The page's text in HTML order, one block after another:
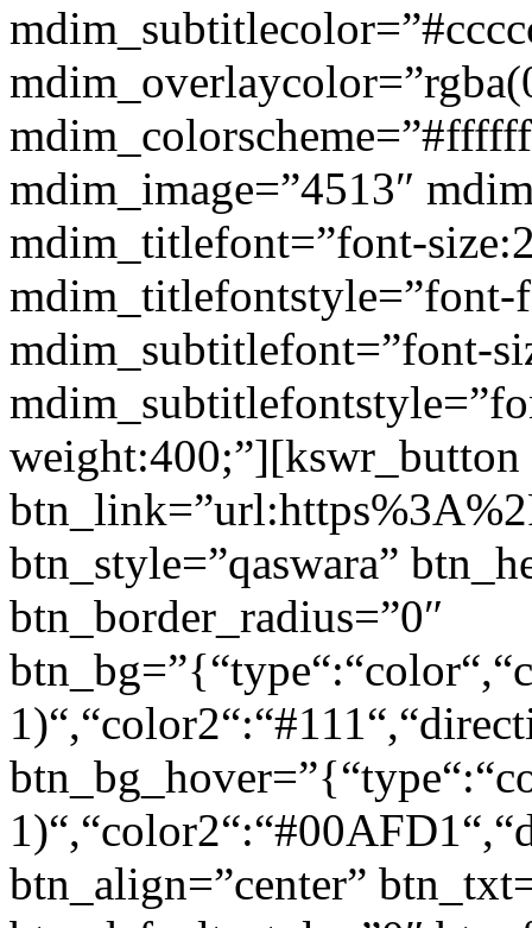
mdim_image=”4513″
mdim_titlefont=”font-
mdim_subtitlefont=”font-
weight:400;”][kswr_button
btn_style=”qaswara”
btn_border_radius=”0″
btn_align=”center”